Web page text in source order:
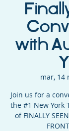
with
mar, 14
Join us for a
the #1 New York
of FINALLY